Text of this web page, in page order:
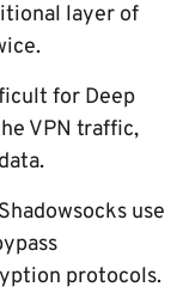
layer of
for Deep
VPN traffic,
use
protocols.